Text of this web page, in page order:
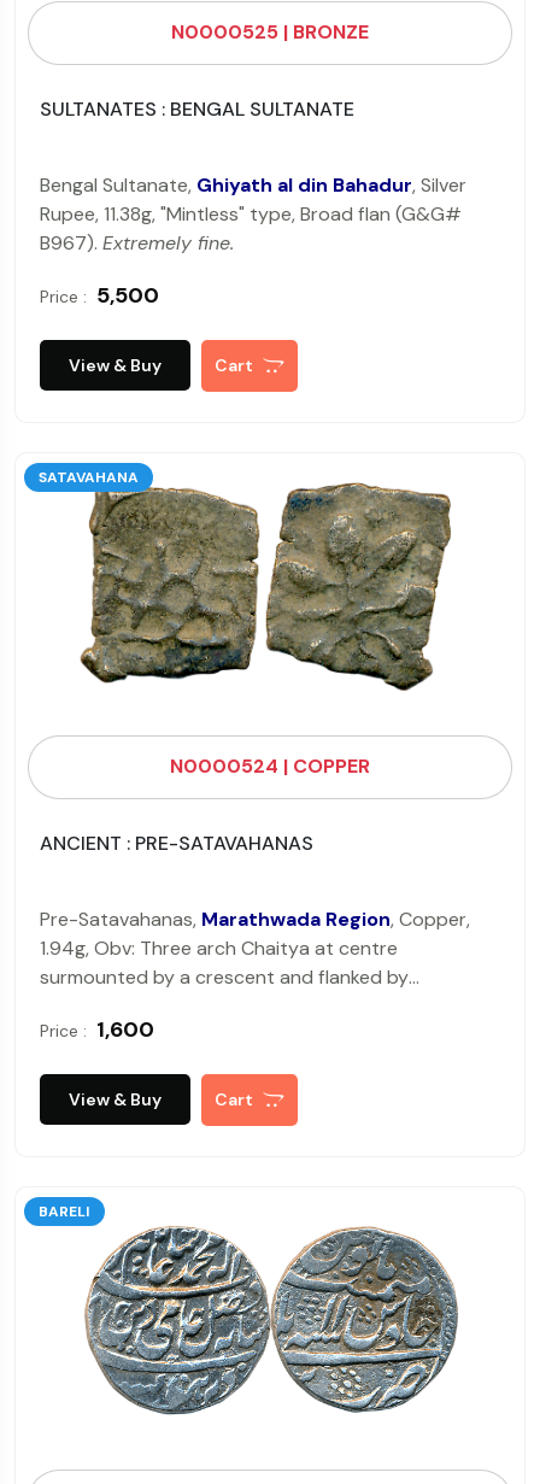
N0000525 | BRONZE
SULTANATES : BENGAL SULTANATE
Bengal Sultanate, Ghiyath al din Bahadur, Silver
Rupee, 11.38g, "Mintless" type, Broad flan (G&G#
B967). Extremely fine.
Price : ₹ 5,500
View & Buy Cart
SATAVAHANA
N0000524 | COPPER
ANCIENT : PRE-SATAVAHANAS
Pre-Satavahanas, Marathwada Region, Copper,
1.94g, Obv: Three arch Chaitya at centre
surmounted by a crescent and flanked by
very fine, rare.
Price : ₹ 1,600
View & Buy Cart
BARELI